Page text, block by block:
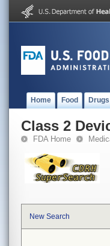
Home Food Drugs
Class 2
FDA Home
New Search